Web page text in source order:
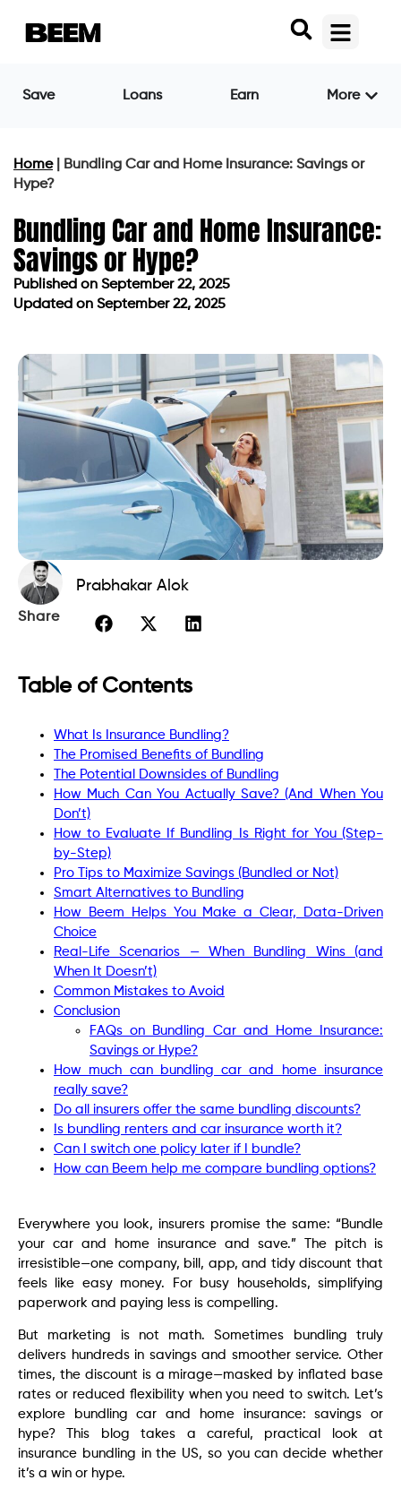
Save Loans Earn More
Home|
Bundling Car and Home Insurance: Savings or
Hype?
Bundling Car and Home Insurance:
Savings or Hype?
Published on September 22, 2025
Updated on September 22, 2025
Prabhakar Alok
Share
Table of Contents
What Is Insurance Bundling?
The Promised Benefits of Bundling
The Potential Downsides of Bundling
How Much Can You Actually Save? (And When You
Don’t)
How to Evaluate If Bundling Is Right for You (Step-
by-Step)
Pro Tips to Maximize Savings (Bundled or Not)
Smart Alternatives to Bundling
How Beem Helps You Make a Clear, Data-Driven
Choice
Real-Life Scenarios — When Bundling Wins (and
When It Doesn’t)
Common Mistakes to Avoid
Conclusion
FAQs on Bundling Car and Home Insurance:
Savings or Hype?
How much can bundling car and home insurance
really save?
Do all insurers offer the same bundling discounts?
Is bundling renters and car insurance worth it?
Can I switch one policy later if I bundle?
How can Beem help me compare bundling options?
Everywhere you look, insurers promise the same: “Bundle
your car and home insurance and save.” The pitch is
irresistible—one company, bill, app, and tidy discount that
feels like easy money. For busy households, simplifying
paperwork and paying less is compelling.
But marketing is not math. Sometimes bundling truly
delivers hundreds in savings and smoother service. Other
times, the discount is a mirage—masked by inflated base
rates or reduced flexibility when you need to switch. Let’s
explore bundling car and home insurance: savings or
hype? This blog takes a careful, practical look at
insurance bundling in the US, so you can decide whether
it’s a win or hype.